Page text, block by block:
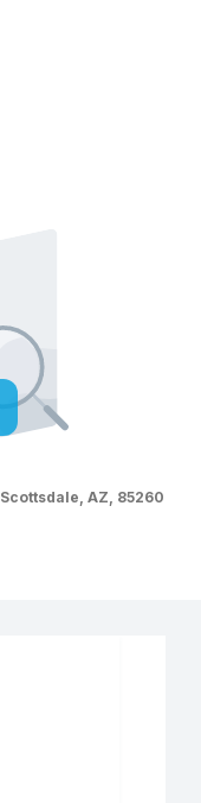
Scottsdale, AZ, 85260